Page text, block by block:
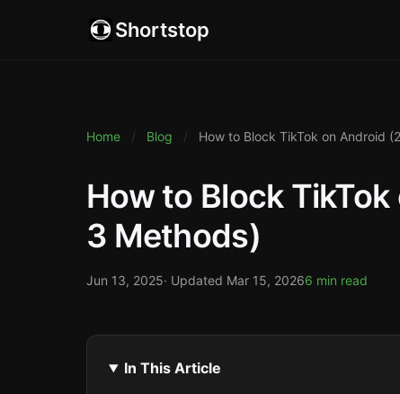
Shortstop
Home / Blog / How to Block TikTok on Android
How to Block
3 Methods)
Jun 13, 2025· Updated Mar 15, 20266 min read
In This Article